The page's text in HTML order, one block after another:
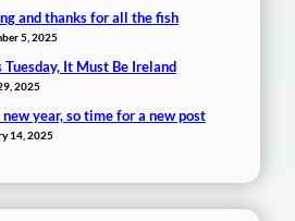
and thanks for all the fish
5, 2025
Tuesday, It Must Be Ireland
2025
new year, so time for a new post
14, 2025